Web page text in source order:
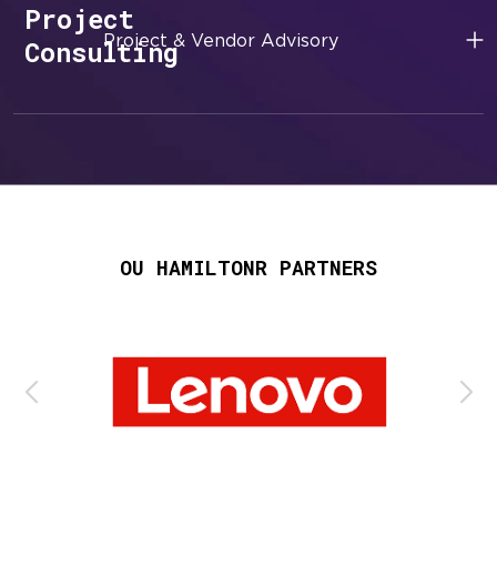
Project
ConsultingProject & Vendor Advisory
OU HAMILTONR PARTNERS